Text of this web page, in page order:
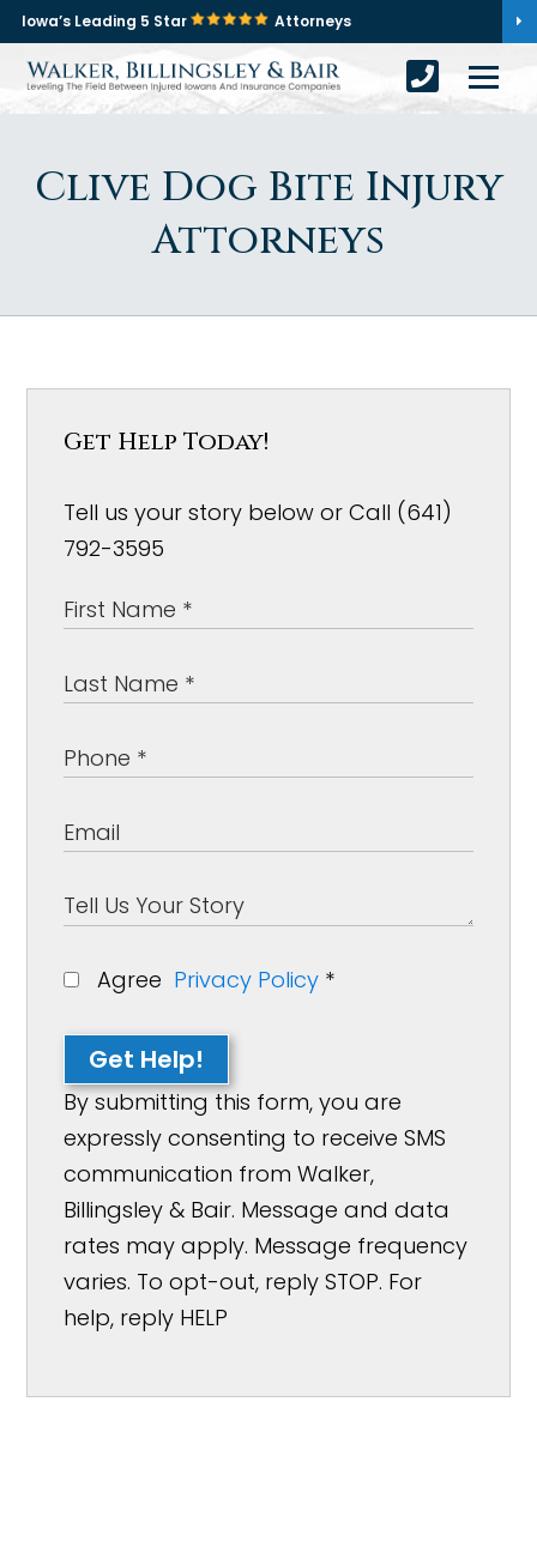
Iowa’s Leading 5 Star Attorneys
Clive Dog Bite Injury
Attorneys
Get Help Today!
Tell us your story below or Call (641)
792-3595
Agree Privacy Policy *
Get Help!
By submitting this form, you are
expressly consenting to receive SMS
communication from Walker,
Billingsley & Bair. Message and data
rates may apply. Message frequency
varies. To opt-out, reply STOP. For
help, reply HELP